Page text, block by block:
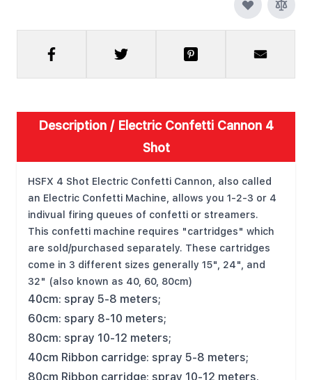
Description /Electric Confetti Cannon 4
Shot
HSFX 4 Shot Electric Confetti Cannon, also called
an Electric Confetti Machine, allows you 1-2-3 or 4
indivual firing queues of confetti or streamers.
This confetti machine requires "cartridges" which
are sold/purchased separately. These cartridges
come in 3 different sizes generally 15", 24", and
32" (also known as 40, 60, 80cm)
40cm: spray 5-8 meters;
60cm: spary 8-10 meters;
80cm: spray 10-12 meters;
40cm Ribbon carridge: spray 5-8 meters;